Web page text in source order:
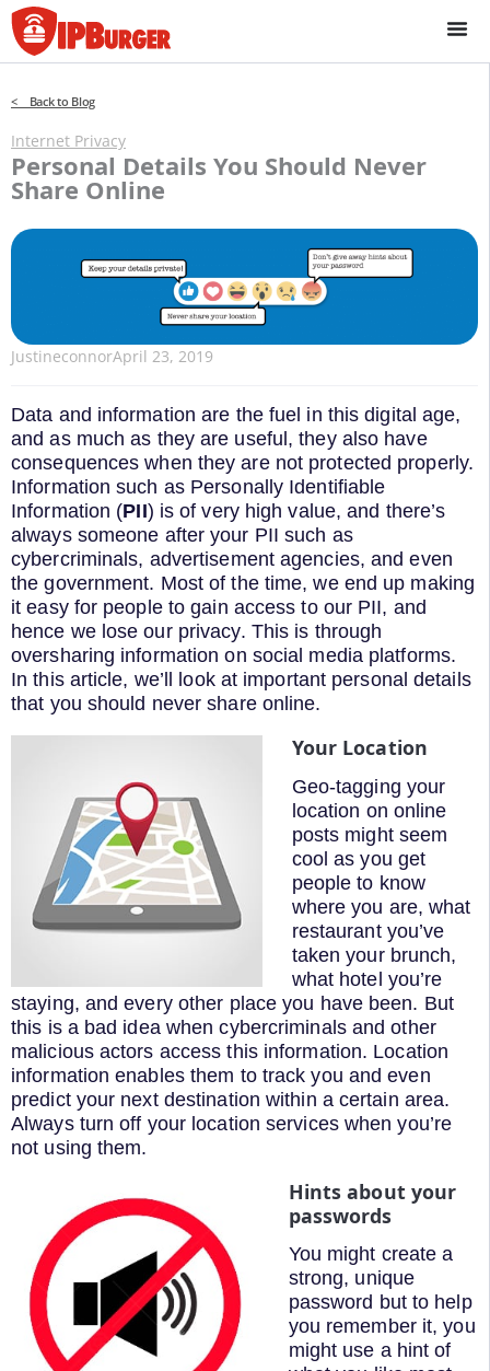
Skip
to
content
< Back to Blog
Internet Privacy
Personal Details You Should Never
Share Online
JustineconnorApril 23, 2019
Data and information are the fuel in this digital age,
and as much as they are useful, they also have
consequences when they are not protected properly.
Information such as Personally Identifiable
Information (PII) is of very high value, and there’s
always someone after your PII such as
cybercriminals, advertisement agencies, and even
the government. Most of the time, we end up making
it easy for people to gain access to our PII, and
hence we lose our privacy. This is through
oversharing information on social media platforms.
In this article, we’ll look at important personal details
that you should never share online.
Your Location
Geo-tagging your
location on online
posts might seem
cool as you get
people to know
where you are, what
restaurant you’ve
taken your brunch,
what hotel you’re
staying, and every other place you have been. But
this is a bad idea when cybercriminals and other
malicious actors access this information. Location
information enables them to track you and even
predict your next destination within a certain area.
Always turn off your location services when you’re
not using them.
Hints about your
passwords
You might create a
strong, unique
password but to help
you remember it, you
might use a hint of